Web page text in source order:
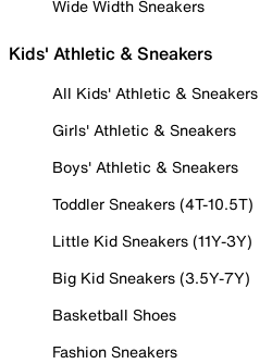
Wide Width Sneakers
Kids' Athletic & Sneakers
All Kids' Athletic & Sneakers
Girls' Athletic & Sneakers
Boys' Athletic & Sneakers
Toddler Sneakers (4T-10.5T)
Little Kid Sneakers (11Y-3Y)
Big Kid Sneakers (3.5Y-7Y)
Basketball Shoes
Fashion Sneakers